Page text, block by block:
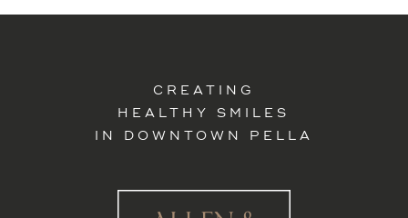
CREATING
HEALTHY SMILES
IN DOWNTOWN PELLA